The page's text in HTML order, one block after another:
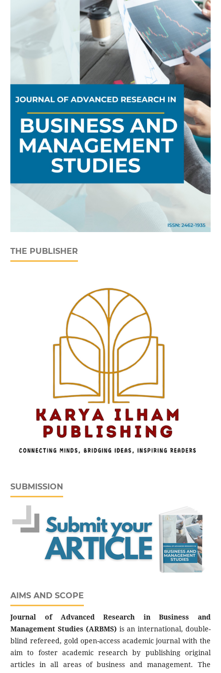
THE PUBLISHER
SUBMISSION
AIMS AND SCOPE
Journal of Advanced Research in Business and
Management Studies (ARBMS) is an international, double-
blind refereed, gold open-access academic journal with the
aim to foster academic research by publishing original
articles in all areas of business and management. The